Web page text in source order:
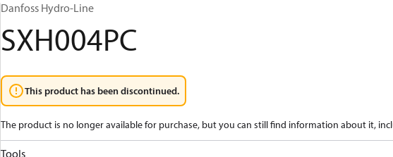
Danfoss Hydro-Line
SXH004PC
This product has been discontinued.
The product is no longer available for purchase, but you can still find information about it,
Tools